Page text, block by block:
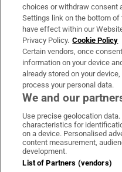
Irish Times Products &
OUR PARTNERS:
Irish Times
choices or withdraw consent
Settings link on the bottom of
have effect within our
Privacy Policy. Cookie Policy
Certain vendors, once
information on your device
already stored on your
process your personal data.
We and our
Use precise geolocation
characteristics for
on a device. Personalised
content measurement,
development.
List of Partners (vendors)